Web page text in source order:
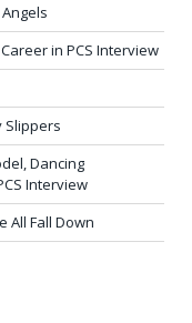
in PCS Interview
Slippers
Dancing
Interview
All Fall Down